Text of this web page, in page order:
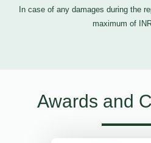
In case of any damages during the
maximum of
Awards and